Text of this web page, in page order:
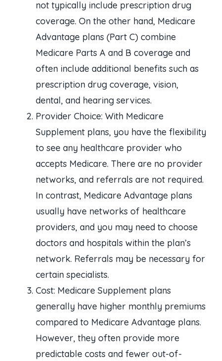
not typically include prescription drug
coverage. On the other hand, Medicare
Advantage plans (Part C) combine
Medicare Parts A and B coverage and
often include additional benefits such as
prescription drug coverage, vision,
dental, and hearing services.
Provider Choice: With Medicare
Supplement plans, you have the flexibility
to see any healthcare provider who
accepts Medicare. There are no provider
networks, and referrals are not required.
In contrast, Medicare Advantage plans
usually have networks of healthcare
providers, and you may need to choose
doctors and hospitals within the plan’s
network. Referrals may be necessary for
certain specialists.
Cost: Medicare Supplement plans
generally have higher monthly premiums
compared to Medicare Advantage plans.
However, they often provide more
predictable costs and fewer out-of-